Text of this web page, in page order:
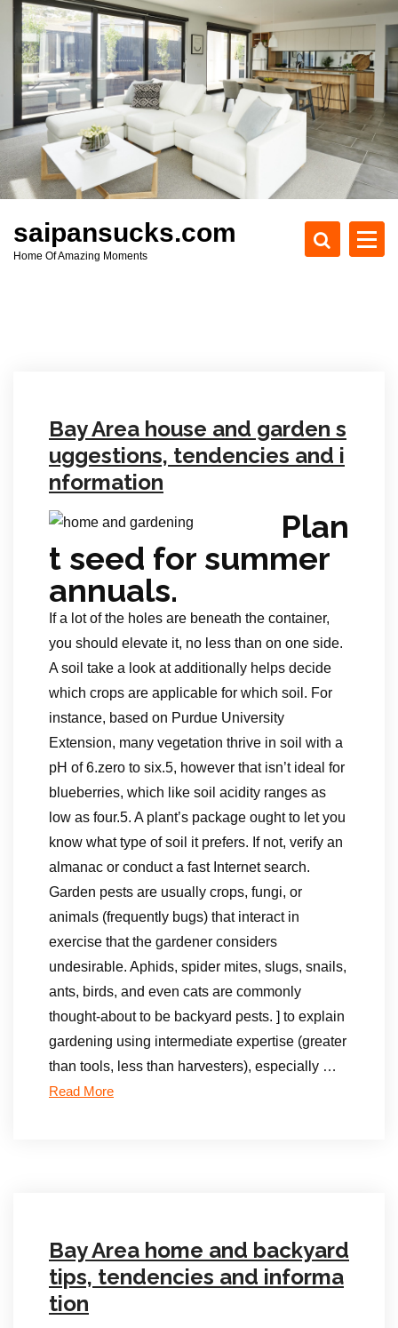
c
t
saipansucks.com
Home Of Amazing Moments
Bay Area house and garden s
uggestions, tendencies and i
nformation
Plan
t seed for summer
annuals.
If a lot of the holes are beneath the container,
you should elevate it, no less than on one side.
A soil take a look at additionally helps decide
which crops are applicable for which soil. For
instance, based on Purdue University
Extension, many vegetation thrive in soil with a
pH of 6.zero to six.5, however that isn’t ideal for
blueberries, which like soil acidity ranges as
low as four.5. A plant’s package ought to let you
know what type of soil it prefers. If not, verify an
almanac or conduct a fast Internet search.
Garden pests are usually crops, fungi, or
animals (frequently bugs) that interact in
exercise that the gardener considers
undesirable. Aphids, spider mites, slugs, snails,
ants, birds, and even cats are commonly
thought-about to be backyard pests. ] to explain
gardening using intermediate expertise (greater
than tools, less than harvesters), especially …
Read More
Bay Area home and backyard
tips, tendencies and informa
tion